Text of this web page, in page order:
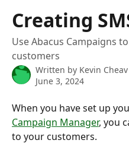
Creating
Use Abacus Campaigns
customers
Written by Kevin Cheav
June 3, 2024
When you have set up
Campaign Manager, you
to your customers.